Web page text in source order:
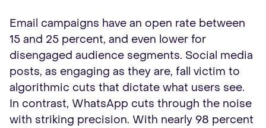
Email campaigns have an open rate between
15 and 25 percent, and even lower for
disengaged audience segments. Social media
posts, as engaging as they are, fall victim to
algorithmic cuts that dictate what users see.
In contrast, WhatsApp cuts through the noise
with striking precision. With nearly 98 percent